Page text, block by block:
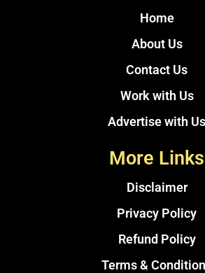
Home
About Us
Contact Us
Work with Us
Advertise with Us
More Links
Disclaimer
Privacy Policy
Refund Policy
Terms &